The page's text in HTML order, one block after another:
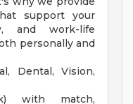
support your
and work-life
personally and
Dental, Vision,
with match,